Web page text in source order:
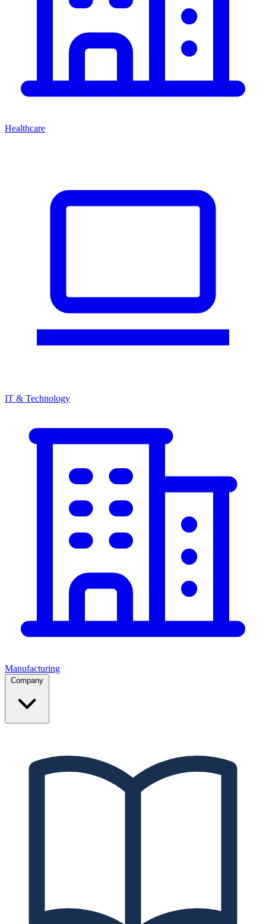
Healthcare
IT & Technology
Manufacturing
Company